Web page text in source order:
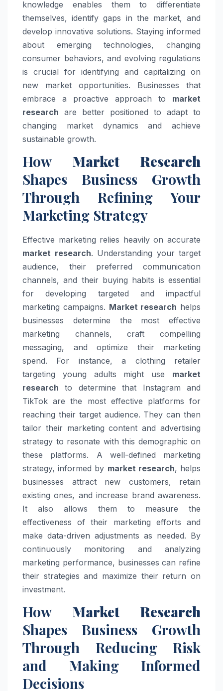
knowledge enables them to differentiate
themselves, identify gaps in the market, and
develop innovative solutions. Staying informed
about emerging technologies, changing
consumer behaviors, and evolving regulations
is crucial for identifying and capitalizing on
new market opportunities. Businesses that
embrace a proactive approach to market
research are better positioned to adapt to
changing market dynamics and achieve
sustainable growth.
How Market Research
Shapes Business Growth
Through Refining Your
Marketing Strategy
Effective marketing relies heavily on accurate
market research. Understanding your target
audience, their preferred communication
channels, and their buying habits is essential
for developing targeted and impactful
marketing campaigns. Market research helps
businesses determine the most effective
marketing channels, craft compelling
messaging, and optimize their marketing
spend. For instance, a clothing retailer
targeting young adults might use market
research to determine that Instagram and
TikTok are the most effective platforms for
reaching their target audience. They can then
tailor their marketing content and advertising
strategy to resonate with this demographic on
these platforms. A well-defined marketing
strategy, informed by market research, helps
businesses attract new customers, retain
existing ones, and increase brand awareness.
It also allows them to measure the
effectiveness of their marketing efforts and
make data-driven adjustments as needed. By
continuously monitoring and analyzing
marketing performance, businesses can refine
their strategies and maximize their return on
investment.
How Market Research
Shapes Business Growth
Through Reducing Risk
and Making Informed
Decisions